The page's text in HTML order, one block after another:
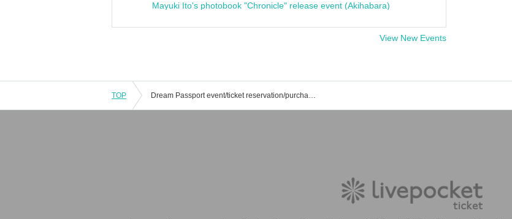
Mayuki Ito's photobook "Chronicle" release event (Akihabara)
View New Events
TOP Dream Passport event/ticket reservation/purchase/sales information list